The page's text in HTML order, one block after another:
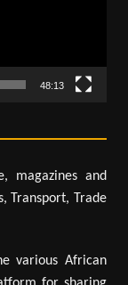
48:13
magazines and
Transport, Trade
various African